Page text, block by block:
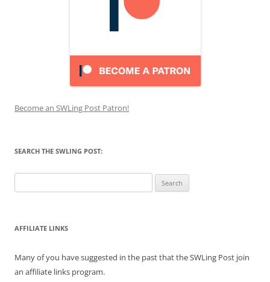
Become an SWLing Post Patron!
SEARCH THE SWLING POST:
for:
AFFILIATE LINKS
Many of you have suggested in the past that the SWLing Post join
an affiliate links program.